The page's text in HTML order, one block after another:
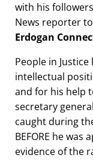
with his
News reporter
Erdogan
People in
intellectual
and for his help
secretary
caught during
BEFORE he
evidence of the